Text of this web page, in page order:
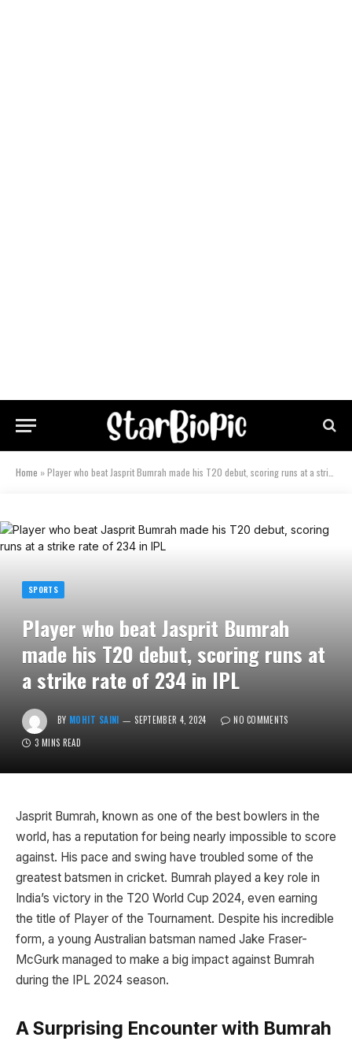
Home »Player who beat Jasprit Bumrah made his T20 debut, scoring runs at a strike rate of 234 in IPL
SPORTS
Player who beat Jasprit Bumrah
made his T20 debut, scoring runs at
a strike rate of 234 in IPL
BY MOHIT SAINI SEPTEMBER 4, 2024
NO COMMENTS
3 MINS READ
Jasprit Bumrah, known as one of the best bowlers in the
world, has a reputation for being nearly impossible to score
against. His pace and swing have troubled some of the
greatest batsmen in cricket. Bumrah played a key role in
India’s victory in the T20 World Cup 2024, even earning
the title of Player of the Tournament. Despite his incredible
form, a young Australian batsman named Jake Fraser-
McGurk managed to make a big impact against Bumrah
during the IPL 2024 season.
A Surprising Encounter with Bumrah